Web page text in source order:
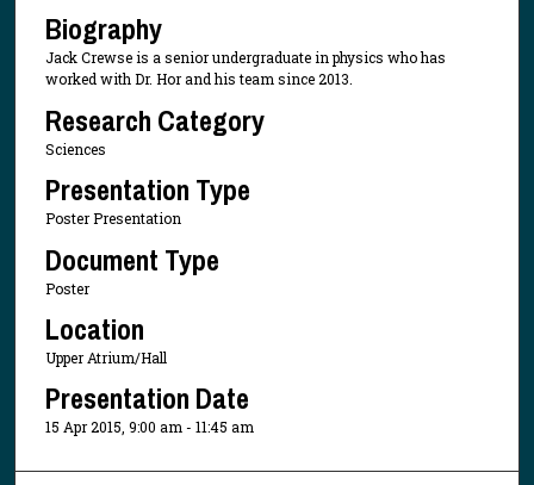
Biography
Jack Crewse is a senior undergraduate in physics who has
worked with Dr. Hor and his team since 2013.
Research Category
Sciences
Presentation Type
Poster Presentation
Document Type
Poster
Location
Upper Atrium/Hall
Presentation Date
15 Apr 2015, 9:00 am - 11:45 am